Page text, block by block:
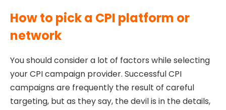
How to pick a CPI platform or
network
You should consider a lot of factors while selecting
your CPI campaign provider. Successful CPI
campaigns are frequently the result of careful
targeting, but as they say, the devil is in the details,